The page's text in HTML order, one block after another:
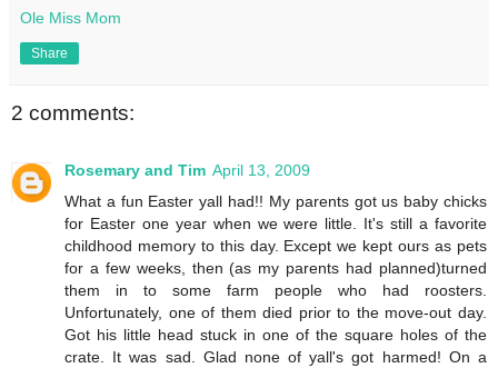
Ole Miss Mom
Share
2 comments:
Rosemary and Tim April 13, 2009
What a fun Easter yall had!! My parents got us baby chicks
for Easter one year when we were little. It's still a favorite
childhood memory to this day. Except we kept ours as pets
for a few weeks, then (as my parents had planned)turned
them in to some farm people who had roosters.
Unfortunately, one of them died prior to the move-out day.
Got his little head stuck in one of the square holes of the
crate. It was sad. Glad none of yall's got harmed! On a